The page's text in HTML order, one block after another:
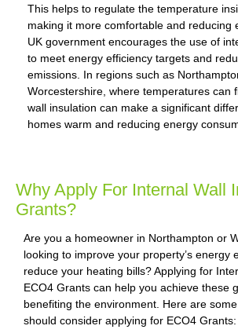
This helps to regulate the temperature
making it more comfortable and reducing
UK government encourages the use of
to meet energy efficiency targets and
emissions. In regions such as
Worcestershire, where temperatures can
wall insulation can make a significant
homes warm and reducing energy
Why Apply For Internal Wall
Grants?
Are you a homeowner in Northampton or
looking to improve your property’s energy
reduce your heating bills? Applying for
ECO4 Grants can help you achieve these
benefiting the environment. Here are
should consider applying for ECO4 Grants: